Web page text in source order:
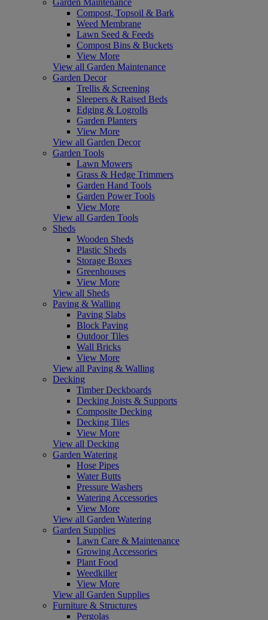
Compost, Topsoil & Bark
Weed Membrane
Lawn Seed & Feeds
Compost Bins & Buckets
View More
View all Garden Maintenance
Garden Decor
Trellis & Screening
Sleepers & Raised Beds
Edging & Logrolls
Garden Planters
View More
View all Garden Decor
Garden Tools
Lawn Mowers
Grass & Hedge Trimmers
Garden Hand Tools
Garden Power Tools
View More
View all Garden Tools
Sheds
Wooden Sheds
Plastic Sheds
Storage Boxes
Greenhouses
View More
View all Sheds
Paving & Walling
Paving Slabs
Block Paving
Outdoor Tiles
Wall Bricks
View More
View all Paving & Walling
Decking
Timber Deckboards
Decking Joists & Supports
Composite Decking
Decking Tiles
View More
View all Decking
Garden Watering
Hose Pipes
Water Butts
Pressure Washers
Watering Accessories
View More
View all Garden Watering
Garden Supplies
Lawn Care & Maintenance
Growing Accessories
Plant Food
Weedkiller
View More
View all Garden Supplies
Furniture & Structures
Pergolas